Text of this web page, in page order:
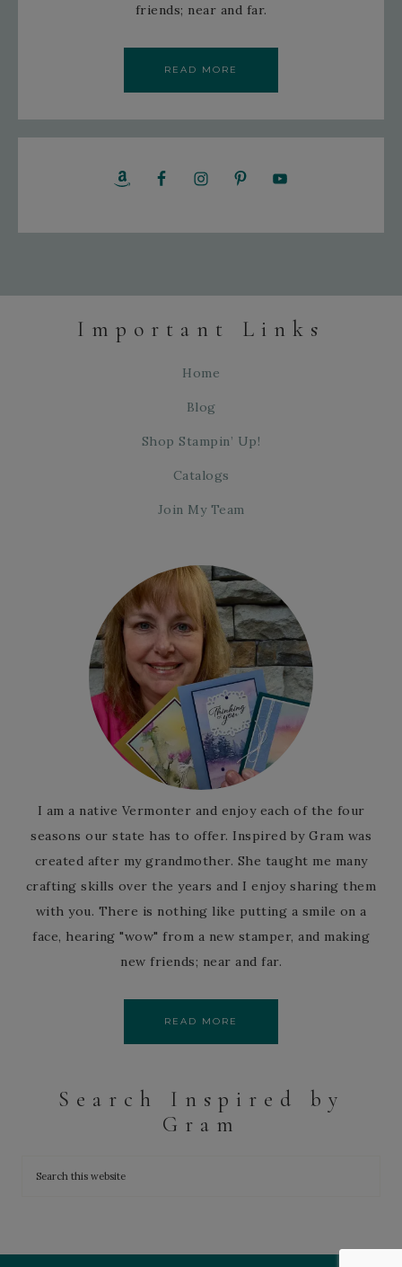
friends; near and far.
READ MORE
Important Links
Home
Blog
Shop Stampin’ Up!
Catalogs
Join My Team
I am a native Vermonter and enjoy each of the four
seasons our state has to offer. Inspired by Gram was
created after my grandmother. She taught me many
crafting skills over the years and I enjoy sharing them
with you. There is nothing like putting a smile on a
face, hearing "wow" from a new stamper, and making
new friends; near and far.
READ MORE
Search Inspired by
Gram